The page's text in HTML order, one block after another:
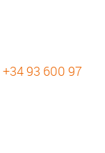
+34 93 600 97